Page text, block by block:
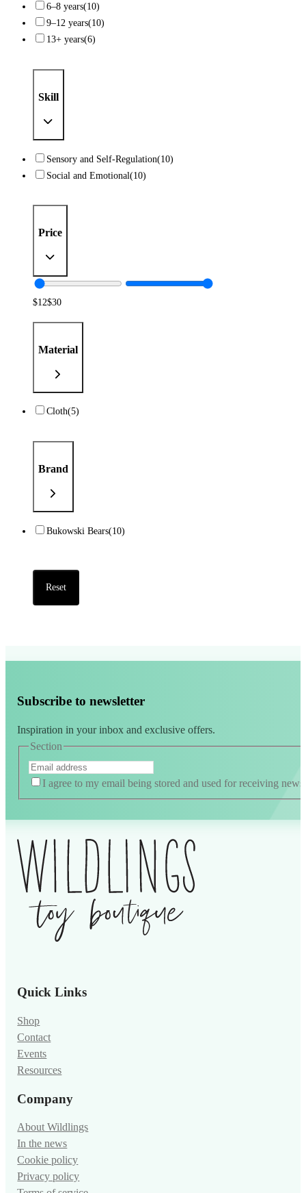
6–8 years(10)
9–12 years(10)
13+ years(6)
Skill
Sensory and Self-Regulation(10)
Social and Emotional(10)
Price
$12$30
Material
Cloth(5)
Brand
Bukowski Bears(10)
Reset
Subscribe to newsletter
Inspiration in your inbox and exclusive offers.
Section
I agree to my email being stored and used for receiving news
Quick Links
Shop
Contact
Events
Resources
Company
About Wildlings
In the news
Cookie policy
Privacy policy